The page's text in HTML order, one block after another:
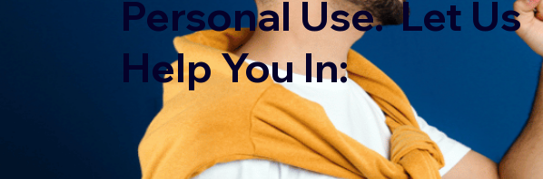
Personal Use. Let Us
Help You In: